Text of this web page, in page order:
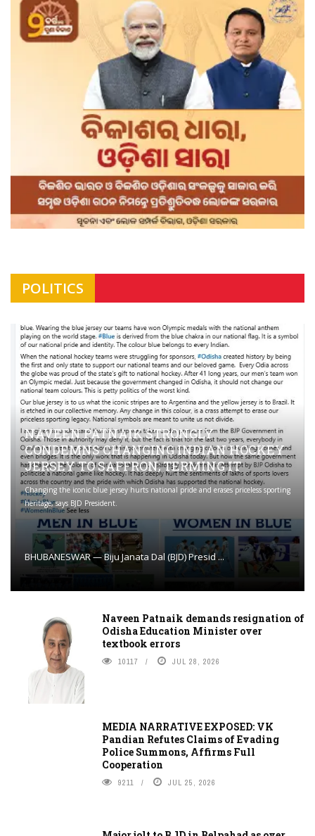
POLITICS
NAVEEN PATNAIK STRONGLY
CONDEMNS CHANGING INDIAN HOCKEY
JERSEY TO SAFFRON; TERMING IT
Changing the iconic blue jersey hurts national pride and erases priceless sporting
heritage, says BJD President.
BHUBANESWAR — Biju Janata Dal (BJD) Presid ...
Naveen Patnaik demands resignation of
Odisha Education Minister over
textbook errors
10117 JUL 28, 2026
MEDIA NARRATIVE EXPOSED: VK
Pandian Refutes Claims of Evading
Police Summons, Affirms Full
Cooperation
9211 JUL 25, 2026